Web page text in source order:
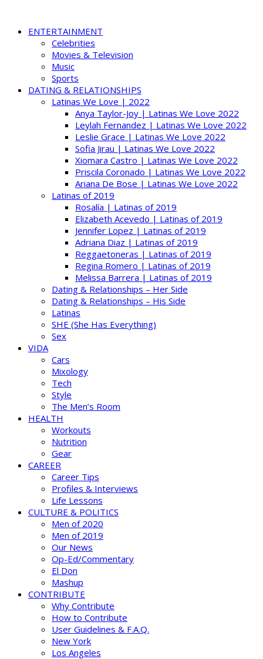
ENTERTAINMENT
Celebrities
Movies & Television
Music
Sports
DATING & RELATIONSHIPS
Latinas We Love | 2022
Anya Taylor-Joy | Latinas We Love 2022
Leylah Fernandez | Latinas We Love 2022
Leslie Grace | Latinas We Love 2022
Sofia Jirau | Latinas We Love 2022
Xiomara Castro | Latinas We Love 2022
Priscila Coronado | Latinas We Love 2022
Ariana De Bose | Latinas We Love 2022
Latinas of 2019
Rosalía | Latinas of 2019
Elizabeth Acevedo | Latinas of 2019
Jennifer Lopez | Latinas of 2019
Adriana Diaz | Latinas of 2019
Reggaetoneras | Latinas of 2019
Regina Romero | Latinas of 2019
Melissa Barrera | Latinas of 2019
Dating & Relationships – Her Side
Dating & Relationships – His Side
Latinas
SHE (She Has Everything)
Sex
VIDA
Cars
Mixology
Tech
Style
The Men’s Room
HEALTH
Workouts
Nutrition
Gear
CAREER
Career Tips
Profiles & Interviews
Life Lessons
CULTURE & POLITICS
Men of 2020
Men of 2019
Our News
Op-Ed/Commentary
El Don
Mashup
CONTRIBUTE
Why Contribute
How to Contribute
User Guidelines & F.A.Q.
New York
Los Angeles